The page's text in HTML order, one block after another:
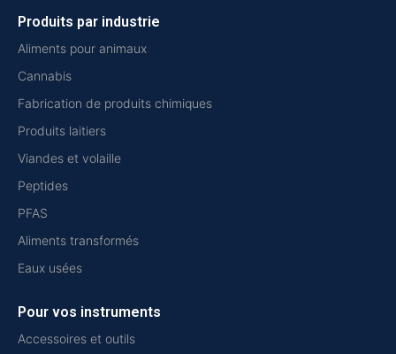
Produits par industrie
Aliments pour animaux
Cannabis
Fabrication de produits chimiques
Produits laitiers
Viandes et volaille
Peptides
PFAS
Aliments transformés
Eaux usées
Pour vos instruments
Accessoires et outils